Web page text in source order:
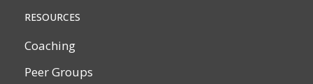
RESOURCES
Coaching
Peer Groups